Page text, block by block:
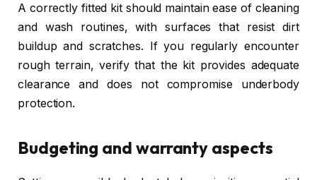
A correctly fitted kit should maintain ease of cleaning
and wash routines, with surfaces that resist dirt
buildup and scratches. If you regularly encounter
rough terrain, verify that the kit provides adequate
clearance and does not compromise underbody
protection.
Budgeting and warranty aspects